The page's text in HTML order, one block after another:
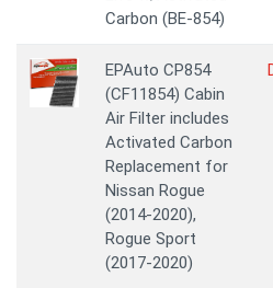
Carbon (BE-854)
EPAuto CP854
(CF11854) Cabin
Air Filter includes
Activated Carbon
Replacement for
Nissan Rogue
(2014-2020),
Rogue Sport
(2017-2020)